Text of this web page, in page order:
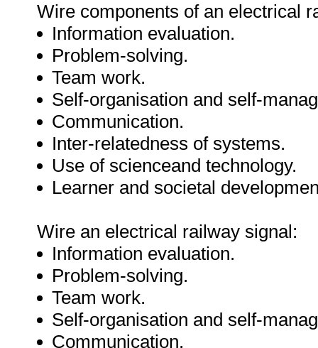
Wire components of an electrical
Information evaluation.
Problem-solving.
Team work.
Self-organisation and self-
Communication.
Inter-relatedness of systems.
Use of scienceand technology.
Learner and societal
Wire an electrical railway signal:
Information evaluation.
Problem-solving.
Team work.
Self-organisation and self-
Communication.